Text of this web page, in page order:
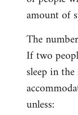
amount of
The
If two
sleep in
unless: